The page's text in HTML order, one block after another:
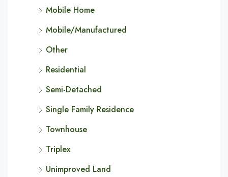
Mobile Home
Mobile/Manufactured
Other
Residential
Semi-Detached
Single Family Residence
Townhouse
Triplex
Unimproved Land